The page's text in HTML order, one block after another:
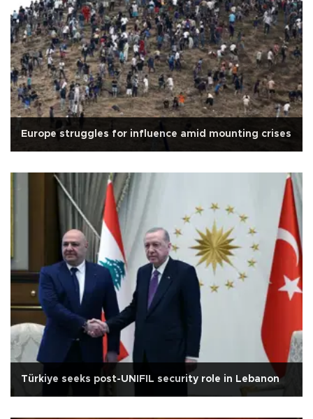
Europe struggles for influence amid mounting crises
Türkiye seeks post-UNIFIL security role in Lebanon